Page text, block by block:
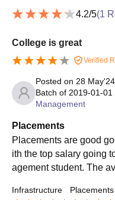
4.2/5(1
College is great
Verified
Posted on 28 May'24
Batch of 2019-01-01
Management
Placements
Placements are good
ith the top salary going
agement student. The
reat support from the
Infrastructure Placements